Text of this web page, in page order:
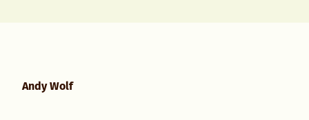
Andy Wolf